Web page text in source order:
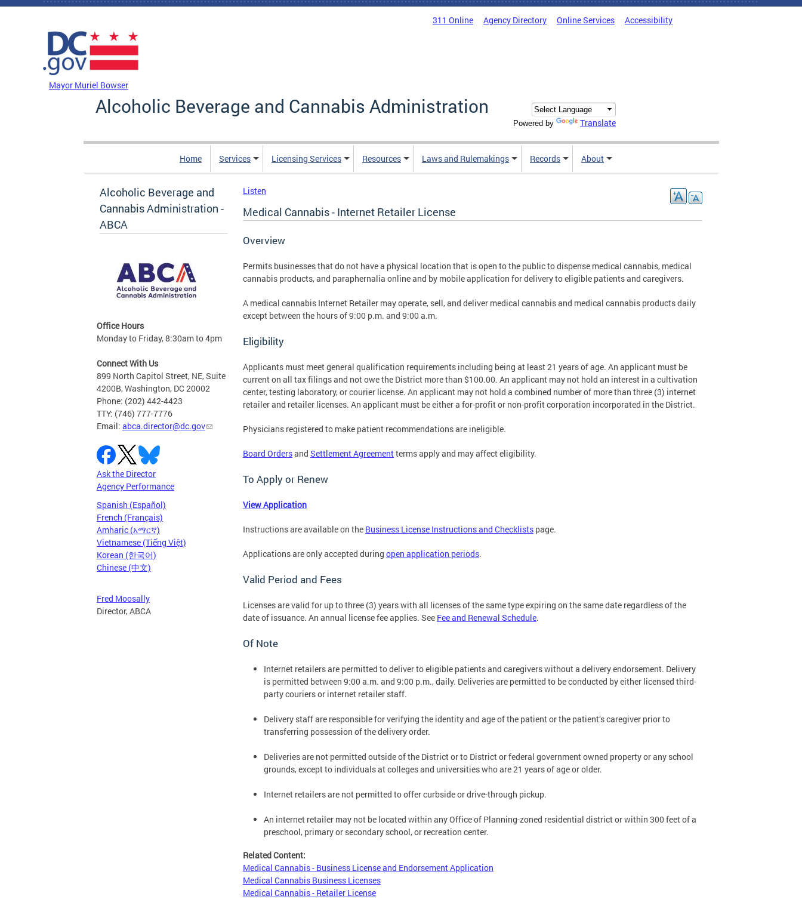
Skip to main content
311 Online Agency Directory Online Services Accessibility
Mayor Muriel Bowser
Alcoholic Beverage and Cannabis Administration
Powered by Translate
Home Services Licensing Services Resources Laws and Rulemakings Records About
Alcoholic Beverage and
Cannabis Administration -
ABCA
Office Hours
Monday to Friday, 8:30am to 4pm
Connect With Us
899 North Capitol Street, NE, Suite
4200B, Washington, DC 20002
Phone: (202) 442-4423
TTY: (746) 777-7776
Email: abca.director@dc.gov
Ask the Director
Agency Performance
Spanish (Español)
French (Français)
Amharic (አማርኛ)
Vietnamese (Tiếng Việt)
Korean (한국어)
Chinese (中文)
Fred Moosally
Director, ABCA
Listen
Medical Cannabis - Internet Retailer License
Overview
Permits businesses that do not have a physical location that is open to the public to dispense medical cannabis, medical
cannabis products, and paraphernalia online and by mobile application for delivery to eligible patients and caregivers.
A medical cannabis Internet Retailer may operate, sell, and deliver medical cannabis and medical cannabis products daily
except between the hours of 9:00 p.m. and 9:00 a.m.
Eligibility
Applicants must meet general qualification requirements including being at least 21 years of age. An applicant must be
current on all tax filings and not owe the District more than $100.00. An applicant may not hold an interest in a cultivation
center, testing laboratory, or courier license. An applicant may not hold a combined number of more than three (3) internet
retailer and retailer licenses. An applicant must be either a for-profit or non-profit corporation incorporated in the District.
Physicians registered to make patient recommendations are ineligible.
Board Ordersand Settlement Agreementterms apply and may affect eligibility.
To Apply or Renew
View Application
Instructions are available on the Business License Instructions and Checklists page.
Applications are only accepted during open application periods.
Valid Period and Fees
Licenses are valid for up to three (3) years with all licenses of the same type expiring on the same date regardless of the
date of issuance. An annual license fee applies. See Fee and Renewal Schedule.
Of Note
Internet retailers are permitted to deliver to eligible patients and caregivers without a delivery endorsement. Delivery
is permitted between 9:00 a.m. and 9:00 p.m., daily. Deliveries are permitted to be conducted by either licensed third-
party couriers or internet retailer staff.
Delivery staff are responsible for verifying the identity and age of the patient or the patient’s caregiver prior to
transferring possession of the delivery order.
Deliveries are not permitted outside of the District or to District or federal government owned property or any school
grounds, except to individuals at colleges and universities who are 21 years of age or older.
Internet retailers are not permitted to offer curbside or drive-through pickup.
An internet retailer may not be located within any Office of Planning-zoned residential district or within 300 feet of a
preschool, primary or secondary school, or recreation center.
Related Content:
Medical Cannabis - Business License and Endorsement Application
Medical Cannabis Business Licenses
Medical Cannabis - Retailer License